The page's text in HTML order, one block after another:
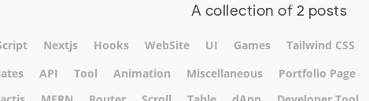
A collection of 2 posts
Nextjs Hooks WebSite UI Games Tailwind CSS
API Tool Animation Miscellaneous Portfolio Page